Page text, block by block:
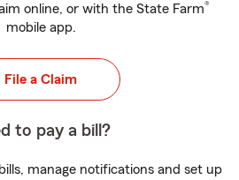
online, or with the State Farm®
mobile app.
File a Claim
to pay a bill?
manage notifications and set up